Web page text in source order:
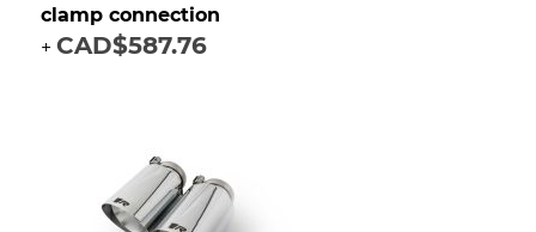
clamp connection
+ CAD$587.76